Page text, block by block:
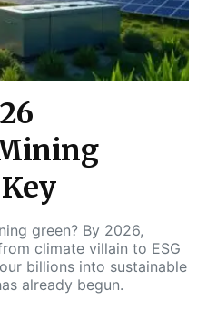
green? By 2026,
climate villain to ESG
billions into sustainable
already begun.